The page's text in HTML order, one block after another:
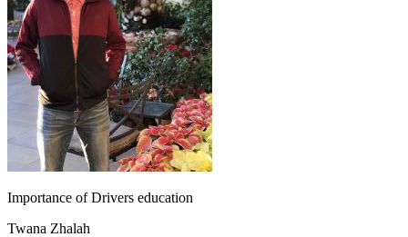
Importance of Drivers education
Twana Zhalah